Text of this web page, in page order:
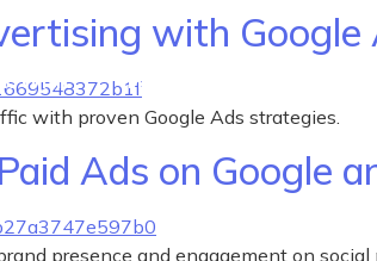
With How We Help
with Google
with proven Google Ads strategies.
Ads on Google
presence and engagement on social